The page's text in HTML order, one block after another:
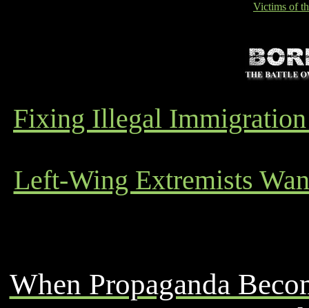
Victims of
Fixing Illegal Immigration
Left-Wing Extremists
When Propaganda